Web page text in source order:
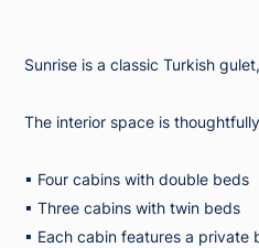
Sunrise is a classic Turkish
The interior space is
▪︎ Four cabins with double beds
▪︎ Three cabins with twin beds
▪︎ Each cabin features a private